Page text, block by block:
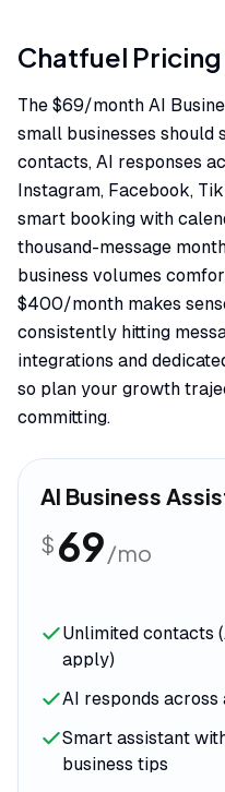
Chatfuel Pricing
The $69/month AI
small businesses should
contacts, AI responses
Instagram, Facebook,
smart booking with
thousand-message
business volumes
$400/month makes
consistently hitting
integrations and
so plan your growth
committing.
AI Business
$ 69/mo
Unlimited contacts
apply)
AI responds
Smart assistant
business tips